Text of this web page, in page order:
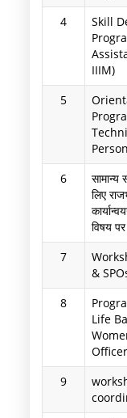
4
Skill
IIIM)
5
6
सामान्य
लिए
विषय
7
&
8
Life
9